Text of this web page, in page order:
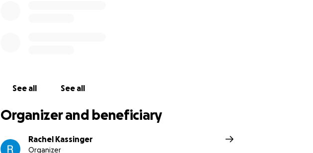
See all See all
Organizer and beneficiary
Rachel Kassinger
Organizer